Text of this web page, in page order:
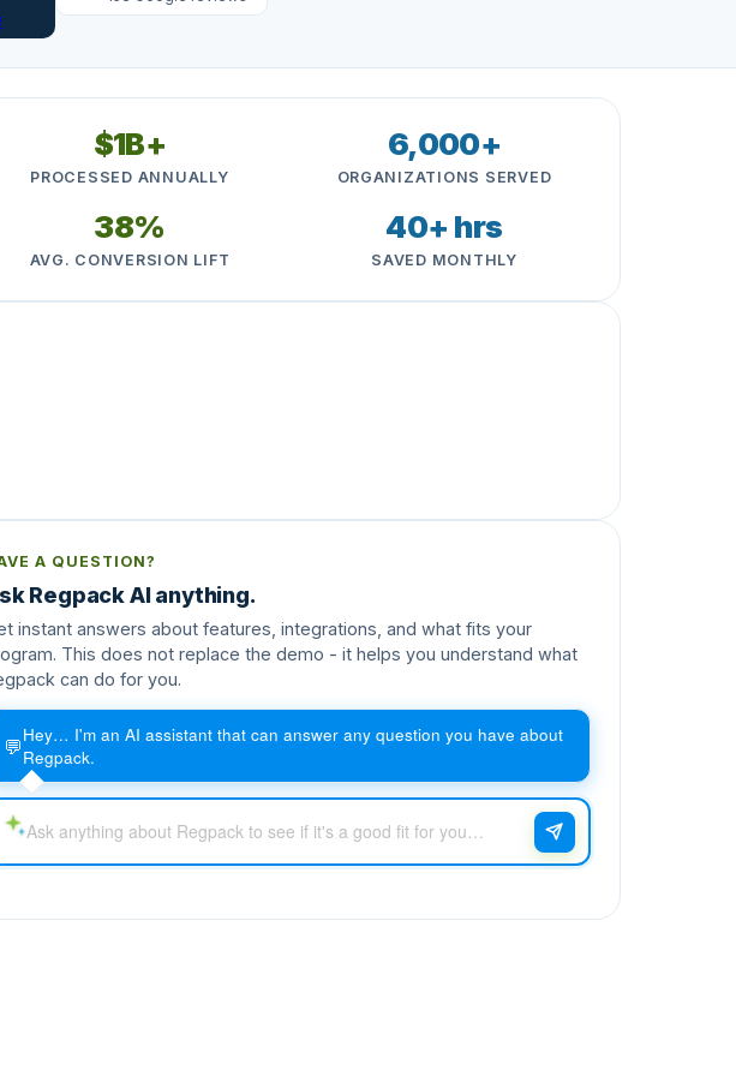
$1B+
PROCESSED ANNUALLY
6,000+
ORGANIZATIONS SERVED
38%
AVG. CONVERSION LIFT
40+ hrs
SAVED MONTHLY
A QUESTION?
Regpack AI anything.
instant answers about features, integrations, and what fits your
This does not replace the demo - it helps you understand what
can do for you.
💬Hey… I'm an AI assistant that can answer any question you have about
Regpack.